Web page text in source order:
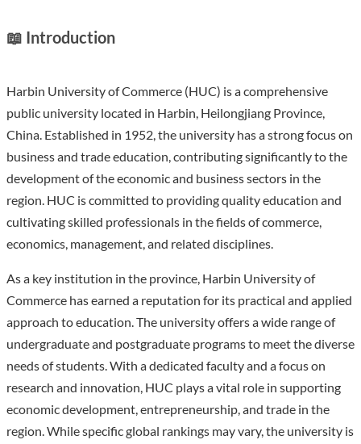
📖 Introduction
Harbin University of Commerce (HUC) is a comprehensive
public university located in Harbin, Heilongjiang Province,
China. Established in 1952, the university has a strong focus on
business and trade education, contributing significantly to the
development of the economic and business sectors in the
region. HUC is committed to providing quality education and
cultivating skilled professionals in the fields of commerce,
economics, management, and related disciplines.
As a key institution in the province, Harbin University of
Commerce has earned a reputation for its practical and applied
approach to education. The university offers a wide range of
undergraduate and postgraduate programs to meet the diverse
needs of students. With a dedicated faculty and a focus on
research and innovation, HUC plays a vital role in supporting
economic development, entrepreneurship, and trade in the
region. While specific global rankings may vary, the university is